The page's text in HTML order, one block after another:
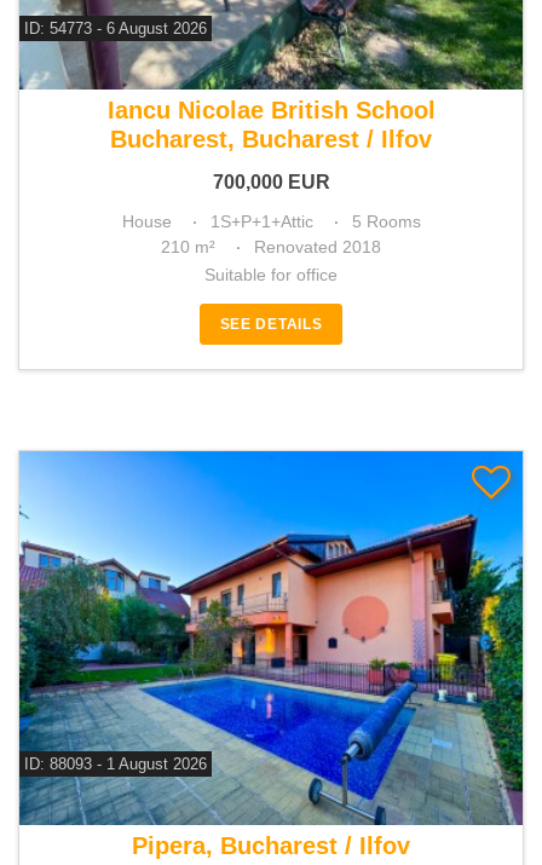
ID: 54773 - 6 August 2026
For sale 3 bedroom house
Iancu Nicolae British School
Bucharest, Bucharest / Ilfov
700,000 EUR
House 1S+P+1+Attic
5 Rooms
210 m²
Renovated 2018
Suitable for office
SEE DETAILS
ID: 88093 - 1 August 2026
For sale 5 bedroom villa
Pipera, Bucharest / Ilfov